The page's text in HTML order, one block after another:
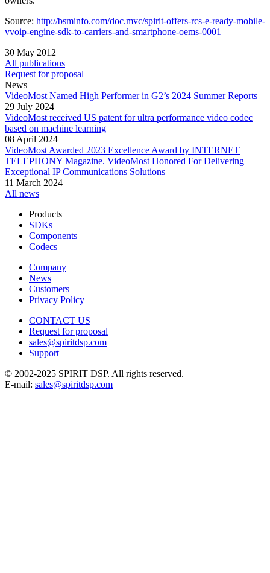
Source: http://bsminfo.com/doc.mvc/spirit-offers-rcs-e-ready-mobile-
vvoip-engine-sdk-to-carriers-and-smartphone-oems-0001
30 May 2012
All publications
Request for proposal
News
VideoMost Named High Performer in G2’s 2024 Summer Reports
29 July 2024
VideoMost received US patent for ultra performance video codec
based on machine learning
08 April 2024
VideoMost Awarded 2023 Excellence Award by INTERNET
TELEPHONY Magazine. VideoMost Honored For Delivering
Exceptional IP Communications Solutions
11 March 2024
All news
Products
SDKs
Components
Codecs
Company
News
Customers
Privacy Policy
CONTACT US
Request for proposal
sales@spiritdsp.com
Support
© 2002-2025 SPIRIT DSP. All rights reserved.
E-mail: sales@spiritdsp.com